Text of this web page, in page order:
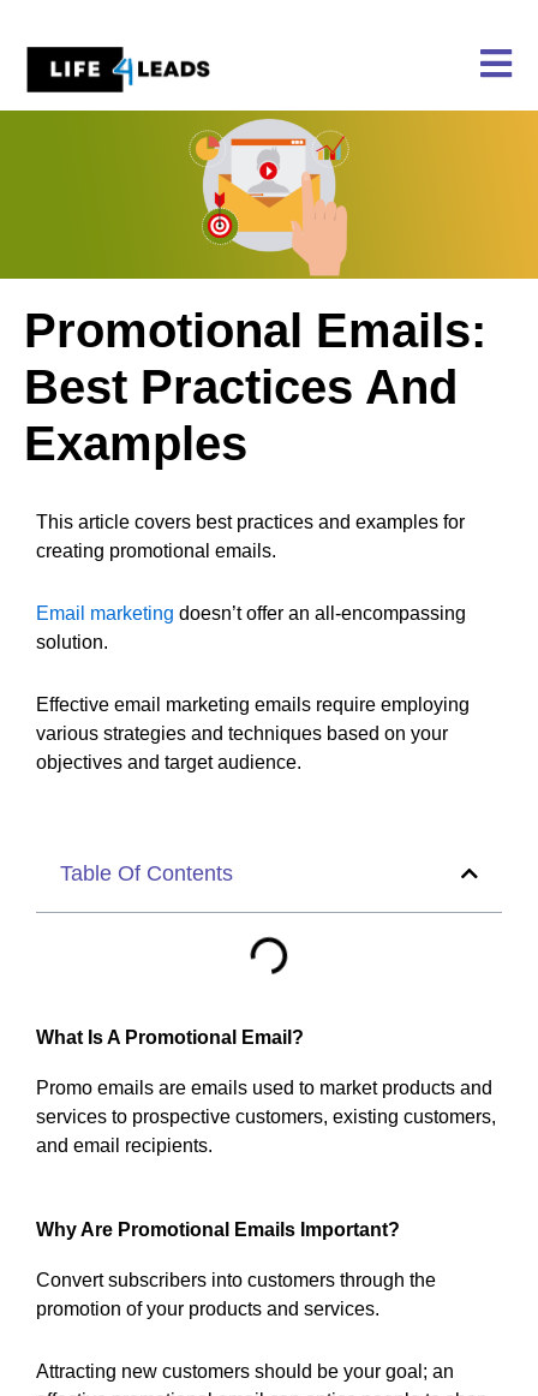
content
Promotional Emails:
Best Practices And
Examples
This article covers best practices and examples for
creating promotional emails.
Email marketing doesn’t offer an all-encompassing
solution.
Effective email marketing emails require employing
various strategies and techniques based on your
objectives and target audience.
Table Of Contents
What Is A Promotional Email?
Promo emails are emails used to market products and
services to prospective customers, existing customers,
and email recipients.
Why Are Promotional Emails Important?
Convert subscribers into customers through the
promotion of your products and services.
Attracting new customers should be your goal; an